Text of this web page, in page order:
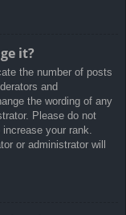
it?
the number of posts
and
the wording of any
Please do not
your rank.
or administrator will